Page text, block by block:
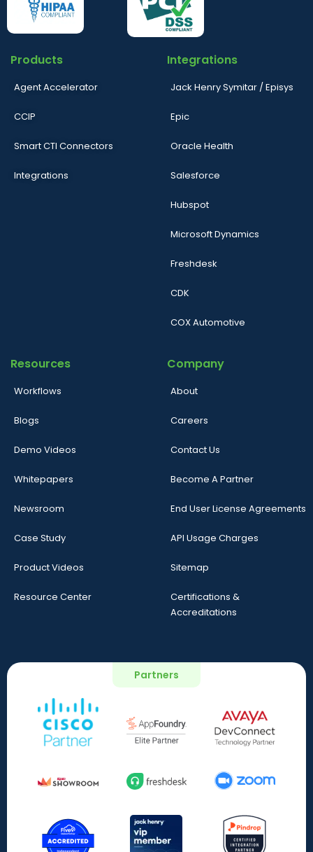
Products
Agent Accelerator
CCIP
Smart CTI Connectors
Integrations
Integrations
Jack Henry Symitar / Episys
Epic
Oracle Health
Salesforce
Hubspot
Microsoft Dynamics
Freshdesk
CDK
COX Automotive
Resources
Workflows
Blogs
Demo Videos
Whitepapers
Newsroom
Case Study
Product Videos
Resource Center
Company
About
Careers
Contact Us
Become A Partner
End User License Agreements
API Usage Charges
Sitemap
Certifications &
Accreditations
Partners